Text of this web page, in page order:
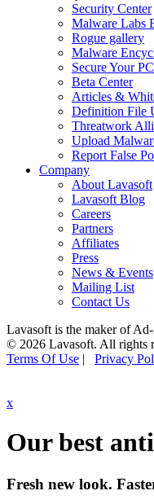
Security Center
Malware Labs
Rogue gallery
Malware
Secure Your PC
Beta Center
Articles &
Definition File
Threatwork
Upload
Report False
Company
About Lavasoft
Lavasoft Blog
Careers
Partners
Affiliates
Press
News & Events
Mailing List
Contact Us
Lavasoft is the maker of
© 2026 Lavasoft. All rights
Terms Of Use | Privacy
x
Our best
Fresh new look.